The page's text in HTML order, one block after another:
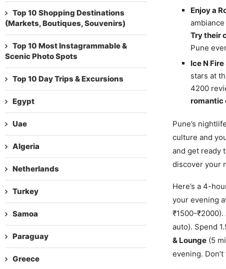
Enjoy a
Try their
Pune
Ice N
stars at
4200
romantic
Pune’s
culture and
and get ready
discover your
Here’s a 4-
your evening
₹1500-₹2000).
auto). Spend
& Lounge(5
evening.
Top 10 Shopping Destinations
(Markets, Boutiques, Souvenirs)
Top 10 Most Instagrammable &
Scenic Photo Spots
Top 10 Day Trips & Excursions
Egypt
Uae
Algeria
Netherlands
Turkey
Samoa
Paraguay
Greece